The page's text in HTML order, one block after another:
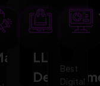
Media
Website
&
LLMO
Best
Digital